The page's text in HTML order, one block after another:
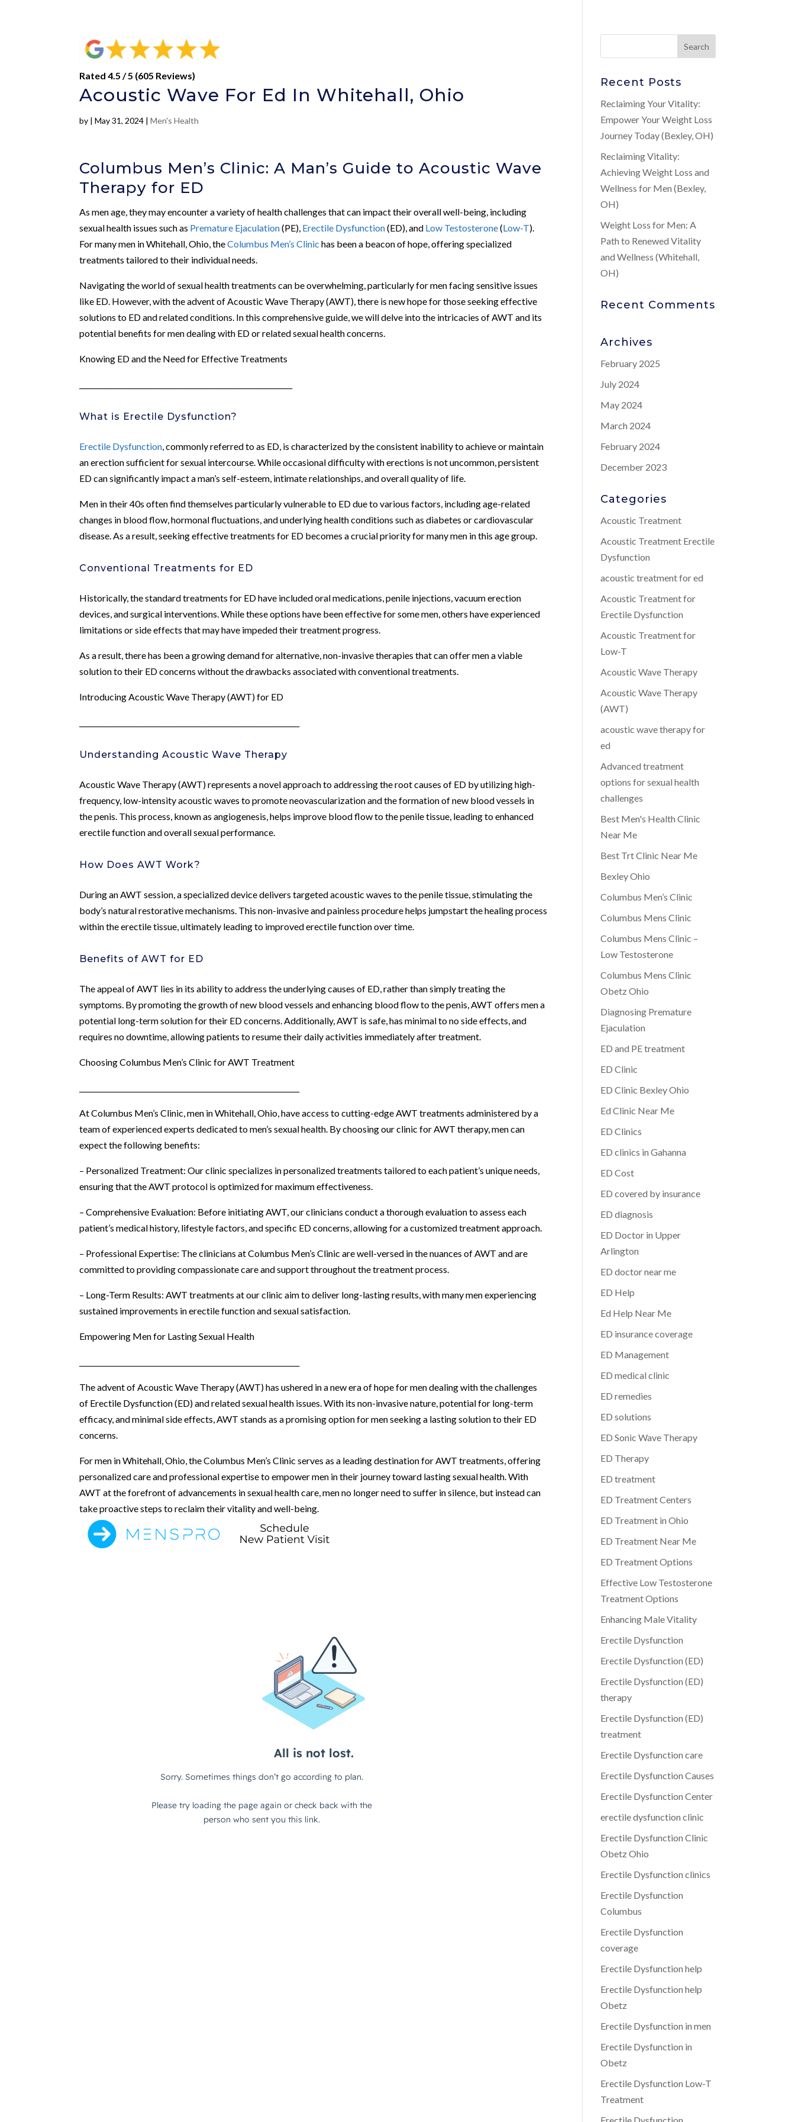
Rated 4.5 / 5 (605 Reviews)
Acoustic Wave For Ed In Whitehall, Ohio
by |May 31, 2024 |Men's Health
Columbus Men’s Clinic: A Man’s Guide to Acoustic Wave
Therapy for ED
As men age, they may encounter a variety of health challenges that can impact their overall well-being, including
sexual health issues such as Premature Ejaculation(PE), Erectile Dysfunction(ED), and Low Testosterone(Low-T).
For many men in Whitehall, Ohio, theColumbus Men’s Clinic has been a beacon of hope, offering specialized
treatments tailored to their individual needs.
Navigating the world of sexual health treatments can be overwhelming, particularly for men facing sensitive issues
like ED. However, with the advent of Acoustic Wave Therapy (AWT), there is new hope for those seeking effective
solutions to ED and related conditions. In this comprehensive guide, we will delve into the intricacies of AWT and its
potential benefits for men dealing with ED or related sexual health concerns.
Knowing ED and the Need for Effective Treatments
What is Erectile Dysfunction?
Erectile Dysfunction , commonly referred to as ED, is characterized by the consistent inability to achieve or maintain
an erection sufficient for sexual intercourse. While occasional difficulty with erections is not uncommon, persistent
ED can significantly impact a man’s self-esteem, intimate relationships, and overall quality of life.
Men in their 40s often find themselves particularly vulnerable to ED due to various factors, including age-related
changes in blood flow, hormonal fluctuations, and underlying health conditions such as diabetes or cardiovascular
disease. As a result, seeking effective treatments for ED becomes a crucial priority for many men in this age group.
Conventional Treatments for ED
Historically, the standard treatments for ED have included oral medications, penile injections, vacuum erection
devices, and surgical interventions. While these options have been effective for some men, others have experienced
limitations or side effects that may have impeded their treatment progress.
As a result, there has been a growing demand for alternative, non-invasive therapies that can offer men a viable
solution to their ED concerns without the drawbacks associated with conventional treatments.
Introducing Acoustic Wave Therapy (AWT) for ED
Understanding Acoustic Wave Therapy
Acoustic Wave Therapy (AWT) represents a novel approach to addressing the root causes of ED by utilizing high-
frequency, low-intensity acoustic waves to promote neovascularization and the formation of new blood vessels in
the penis. This process, known as angiogenesis, helps improve blood flow to the penile tissue, leading to enhanced
erectile function and overall sexual performance.
How Does AWT Work?
During an AWT session, a specialized device delivers targeted acoustic waves to the penile tissue, stimulating the
body’s natural restorative mechanisms. This non-invasive and painless procedure helps jumpstart the healing process
within the erectile tissue, ultimately leading to improved erectile function over time.
Benefits of AWT for ED
The appeal of AWT lies in its ability to address the underlying causes of ED, rather than simply treating the
symptoms. By promoting the growth of new blood vessels and enhancing blood flow to the penis, AWT offers men a
potential long-term solution for their ED concerns. Additionally, AWT is safe, has minimal to no side effects, and
requires no downtime, allowing patients to resume their daily activities immediately after treatment.
Choosing Columbus Men’s Clinic for AWT Treatment
At Columbus Men’s Clinic, men in Whitehall, Ohio, have access to cutting-edge AWT treatments administered by a
team of experienced experts dedicated to men’s sexual health. By choosing our clinic for AWT therapy, men can
expect the following benefits:
– Personalized Treatment: Our clinic specializes in personalized treatments tailored to each patient’s unique needs,
ensuring that the AWT protocol is optimized for maximum effectiveness.
– Comprehensive Evaluation: Before initiating AWT, our clinicians conduct a thorough evaluation to assess each
patient’s medical history, lifestyle factors, and specific ED concerns, allowing for a customized treatment approach.
– Professional Expertise: The clinicians at Columbus Men’s Clinic are well-versed in the nuances of AWT and are
committed to providing compassionate care and support throughout the treatment process.
– Long-Term Results: AWT treatments at our clinic aim to deliver long-lasting results, with many men experiencing
sustained improvements in erectile function and sexual satisfaction.
Empowering Men for Lasting Sexual Health
The advent of Acoustic Wave Therapy (AWT) has ushered in a new era of hope for men dealing with the challenges
of Erectile Dysfunction (ED) and related sexual health issues. With its non-invasive nature, potential for long-term
efficacy, and minimal side effects, AWT stands as a promising option for men seeking a lasting solution to their ED
concerns.
For men in Whitehall, Ohio, the Columbus Men’s Clinic serves as a leading destination for AWT treatments, offering
personalized care and professional expertise to empower men in their journey toward lasting sexual health. With
AWT at the forefront of advancements in sexual health care, men no longer need to suffer in silence, but instead can
take proactive steps to reclaim their vitality and well-being.
Recent Posts
Reclaiming Your Vitality:
Empower Your Weight Loss
Journey Today (Bexley, OH)
Reclaiming Vitality:
Achieving Weight Loss and
Wellness for Men (Bexley,
OH)
Weight Loss for Men: A
Path to Renewed Vitality
and Wellness (Whitehall,
OH)
Recent Comments
Archives
February 2025
July 2024
May 2024
March 2024
February 2024
December 2023
Categories
Acoustic Treatment
Acoustic Treatment Erectile
Dysfunction
acoustic treatment for ed
Acoustic Treatment for
Erectile Dysfunction
Acoustic Treatment for
Low-T
Acoustic Wave Therapy
Acoustic Wave Therapy
(AWT)
acoustic wave therapy for
ed
Advanced treatment
options for sexual health
challenges
Best Men's Health Clinic
Near Me
Best Trt Clinic Near Me
Bexley Ohio
Columbus Men’s Clinic
Columbus Mens Clinic
Columbus Mens Clinic –
Low Testosterone
Columbus Mens Clinic
Obetz Ohio
Diagnosing Premature
Ejaculation
ED and PE treatment
ED Clinic
ED Clinic Bexley Ohio
Ed Clinic Near Me
ED Clinics
ED clinics in Gahanna
ED Cost
ED covered by insurance
ED diagnosis
ED Doctor in Upper
Arlington
ED doctor near me
ED Help
Ed Help Near Me
ED insurance coverage
ED Management
ED medical clinic
ED remedies
ED solutions
ED Sonic Wave Therapy
ED Therapy
ED treatment
ED Treatment Centers
ED Treatment in Ohio
ED Treatment Near Me
ED Treatment Options
Effective Low Testosterone
Treatment Options
Enhancing Male Vitality
Erectile Dysfunction
Erectile Dysfunction (ED)
Erectile Dysfunction (ED)
therapy
Erectile Dysfunction (ED)
treatment
Erectile Dysfunction care
Erectile Dysfunction Causes
Erectile Dysfunction Center
erectile dysfunction clinic
Erectile Dysfunction Clinic
Obetz Ohio
Erectile Dysfunction clinics
Erectile Dysfunction
Columbus
Erectile Dysfunction
coverage
Erectile Dysfunction help
Erectile Dysfunction help
Obetz
Erectile Dysfunction in men
Erectile Dysfunction in
Obetz
Erectile Dysfunction Low-T
Treatment